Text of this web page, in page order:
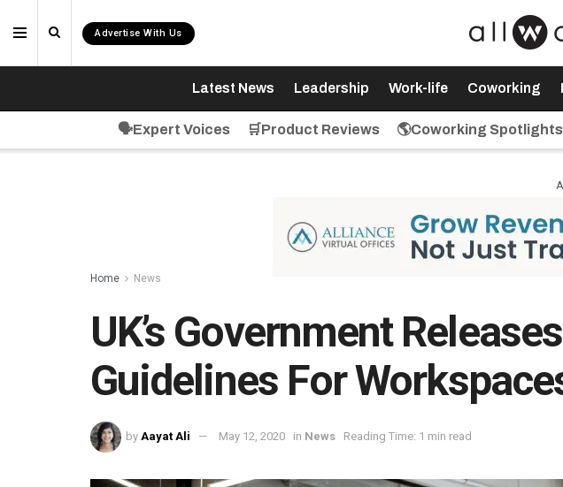
Advertise With Us
Latest News Leadership Work-life Coworking
🗣️Expert Voices 🛒Product Reviews 🌎Coworking Spotlights
Home News
UK’s Government
Guidelines For
by Aayat Ali May 12, 2020 in News Reading Time: 1 min read